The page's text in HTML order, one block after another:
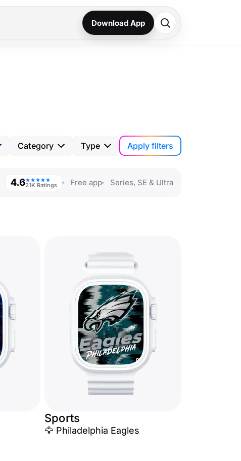
Download App
Category Type Apply filters
4.6★★★★★
21K Ratings Free app Series, SE & Ultra
Sports
🦅 Philadelphia Eagles